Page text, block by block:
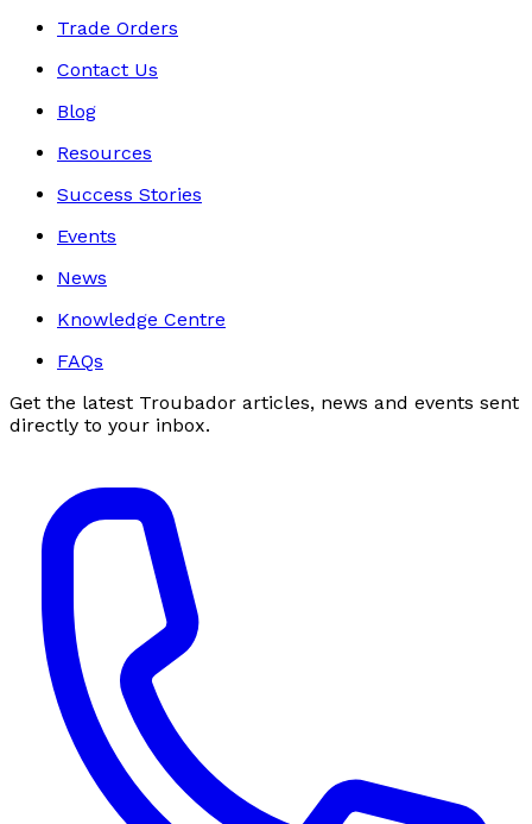
Trade Orders
Contact Us
Blog
Resources
Success Stories
Events
News
Knowledge Centre
FAQs
Get the latest Troubador articles, news and events sent
directly to your inbox.